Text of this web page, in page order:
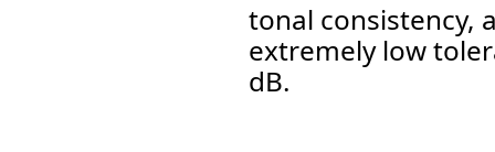
tonal consistency,
extremely low
dB.